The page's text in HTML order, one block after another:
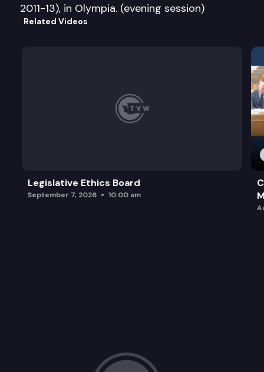
2011-13), in Olympia. (evening session)
Related Videos
Legislative Ethics Board
September 7, 2026 10:00 am